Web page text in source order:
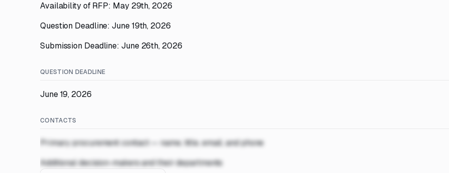
Availability of RFP: May 29th, 2026
Question Deadline: June 19th, 2026
Submission Deadline: June 26th, 2026
QUESTION DEADLINE
June 19, 2026
CONTACTS
Primary procurement contact — name, title, email, and phone
Additional decision-makers and their departments